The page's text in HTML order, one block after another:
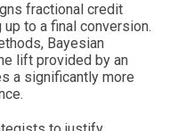
fractional credit
to a final conversion.
Bayesian
lift provided by an
a significantly more